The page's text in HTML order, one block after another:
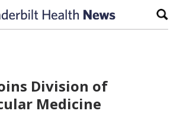
Division of
Medicine